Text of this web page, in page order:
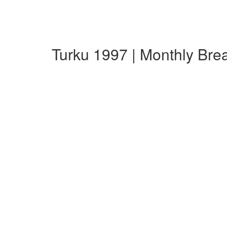
Turku 1997 | Monthly